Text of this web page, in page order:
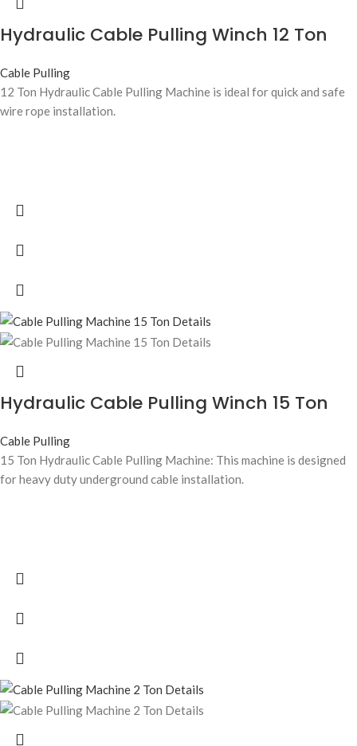
Hydraulic Cable Pulling Winch 12 Ton
Cable Pulling
12 Ton Hydraulic Cable Pulling Machine is ideal for quick and safe
wire rope installation.
Hydraulic Cable Pulling Winch 15 Ton
Cable Pulling
15 Ton Hydraulic Cable Pulling Machine: This machine is designed
for heavy duty underground cable installation.